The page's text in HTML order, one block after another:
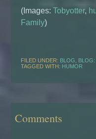
(Images:Tobyotter,
Family)
FILED UNDER: BLOG
TAGGED WITH: HUMOR
Comments